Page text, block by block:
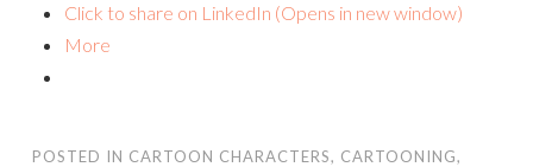
Click to share on LinkedIn (Opens in new window)
More
POSTED IN CARTOON CHARACTERS, CARTOONING,